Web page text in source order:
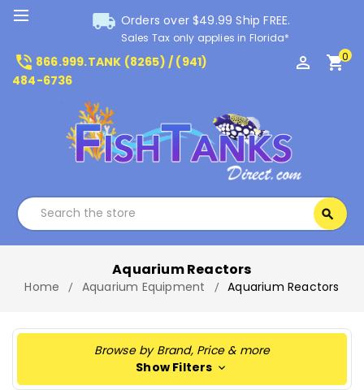
local_shipping Orders over $49.99 Ship FREE.
Sales Tax only applies in Florida*
phone_in_talk 866.999.TANK (8265) / (941)
484-6736
perm_identity shopping_cart0
search
Aquarium Reactors
Home Aquarium Equipment Aquarium Reactors
Browse by Brand, Price & more
Show Filters